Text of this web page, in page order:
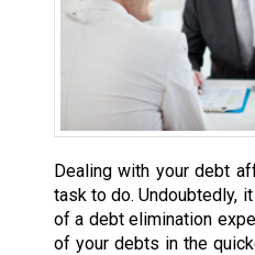
Dealing with your debt
task to do. Undoubtedly,
of a debt elimination
of your debts in the